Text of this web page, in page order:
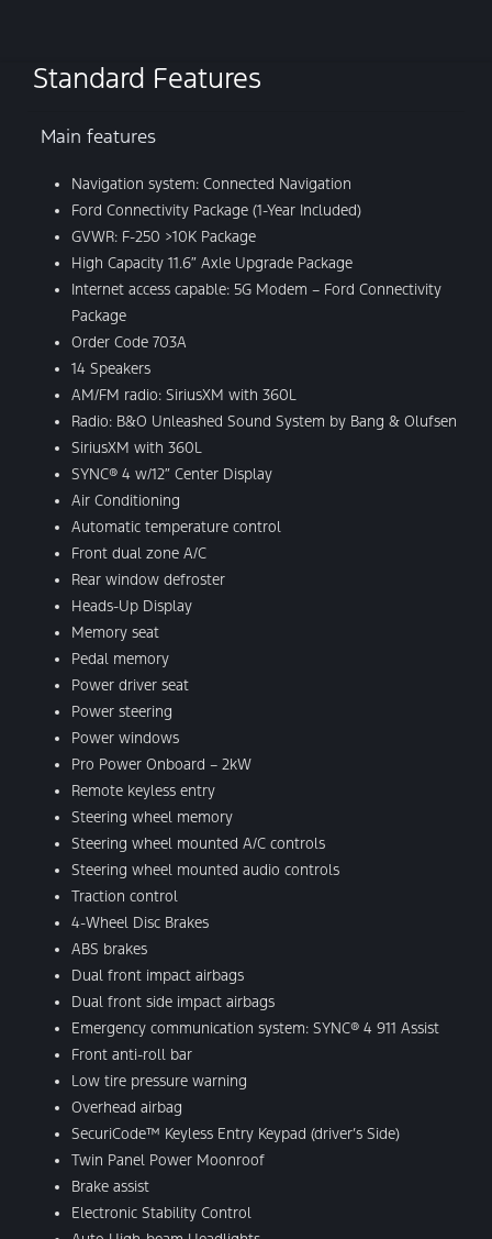
Standard Features
Main features
Navigation system: Connected Navigation
Ford Connectivity Package (1-Year Included)
GVWR: F-250 >10K Package
High Capacity 11.6″ Axle Upgrade Package
Internet access capable: 5G Modem – Ford Connectivity
Package
Order Code 703A
14 Speakers
AM/FM radio: SiriusXM with 360L
Radio: B&O Unleashed Sound System by Bang & Olufsen
SiriusXM with 360L
SYNC® 4 w/12″ Center Display
Air Conditioning
Automatic temperature control
Front dual zone A/C
Rear window defroster
Heads-Up Display
Memory seat
Pedal memory
Power driver seat
Power steering
Power windows
Pro Power Onboard – 2kW
Remote keyless entry
Steering wheel memory
Steering wheel mounted A/C controls
Steering wheel mounted audio controls
Traction control
4-Wheel Disc Brakes
ABS brakes
Dual front impact airbags
Dual front side impact airbags
Emergency communication system: SYNC® 4 911 Assist
Front anti-roll bar
Low tire pressure warning
Overhead airbag
SecuriCode™ Keyless Entry Keypad (driver’s Side)
Twin Panel Power Moonroof
Brake assist
Electronic Stability Control